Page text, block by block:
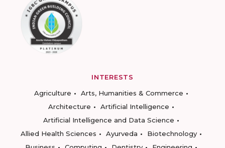
INTERESTS
Agriculture
Arts, Humanities & Commerce
Architecture
Artificial Intelligence
Artificial Intelligence and Data Science
Allied Health Sciences
Ayurveda
Biotechnology